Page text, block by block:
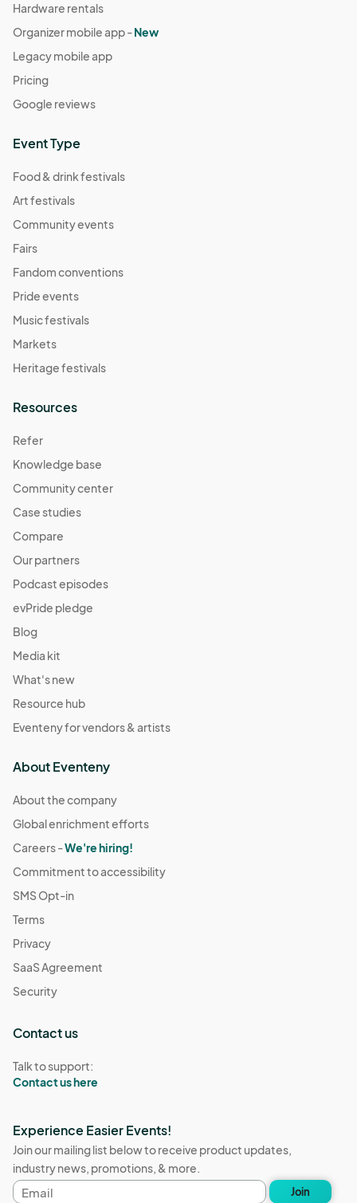
Hardware rentals
Organizer mobile app -New
Legacy mobile app
Pricing
Google reviews
Event Type
Food & drink festivals
Art festivals
Community events
Fairs
Fandom conventions
Pride events
Music festivals
Markets
Heritage festivals
Resources
Refer
Knowledge base
Community center
Case studies
Compare
Our partners
Podcast episodes
evPride pledge
Blog
Media kit
What's new
Resource hub
Eventeny for vendors & artists
About Eventeny
About the company
Global enrichment efforts
Careers -We're hiring!
Commitment to accessibility
SMS Opt-in
Terms
Privacy
SaaS Agreement
Security
Contact us
Talk to support:
Contact us here
Experience Easier Events!
Join our mailing list below to receive product updates,
industry news, promotions, & more.
Email
Join